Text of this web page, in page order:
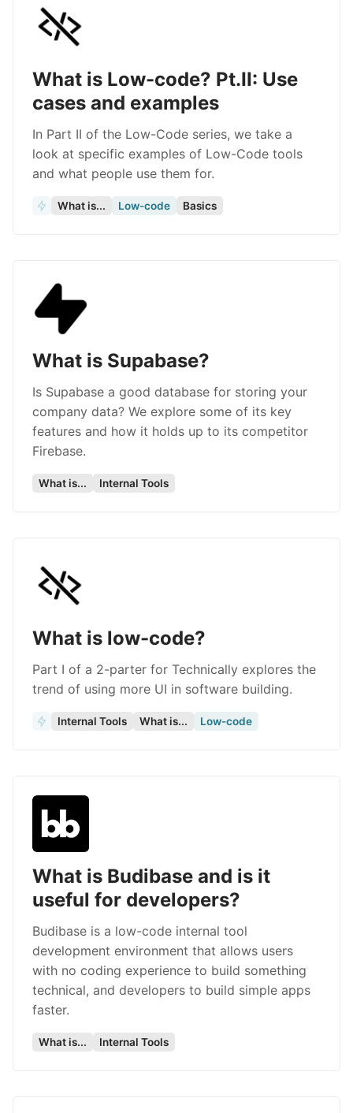
What is Low-code? Pt.II: Use
cases and examples
In Part II of the Low-Code series, we take a
look at specific examples of Low-Code tools
and what people use them for.
What is... Low-code Basics
What is Supabase?
Is Supabase a good database for storing your
company data? We explore some of its key
features and how it holds up to its competitor
Firebase.
What is... Internal Tools
What is low-code?
Part I of a 2-parter for Technically explores the
trend of using more UI in software building.
Internal Tools What is... Low-code
What is Budibase and is it
useful for developers?
Budibase is a low-code internal tool
development environment that allows users
with no coding experience to build something
technical, and developers to build simple apps
faster.
What is... Internal Tools